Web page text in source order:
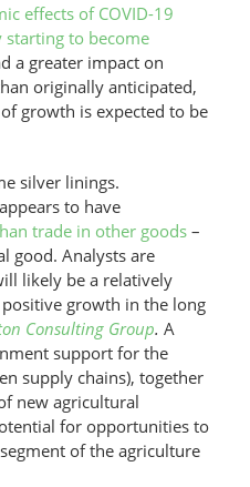
effects of COVID-19
starting to become
a greater impact on
originally anticipated,
growth is expected to be
silver linings.
to have
trade in other goods –
good. Analysts are
likely be a relatively
growth in the long
Consulting Group. A
support for the
supply chains), together
new agricultural
for opportunities to
of the agriculture